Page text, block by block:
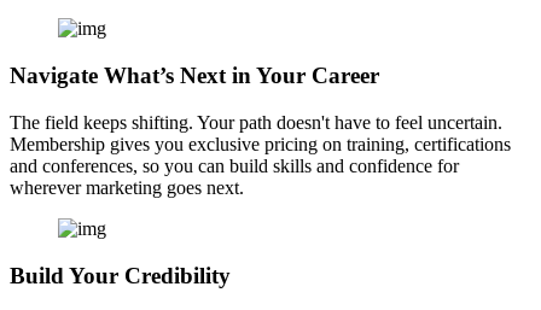
Navigate What’s Next in Your Career
The field keeps shifting. Your path doesn't have to feel uncertain.
Membership gives you exclusive pricing on training, certifications
and conferences, so you can build skills and confidence for
wherever marketing goes next.
Build Your Credibility